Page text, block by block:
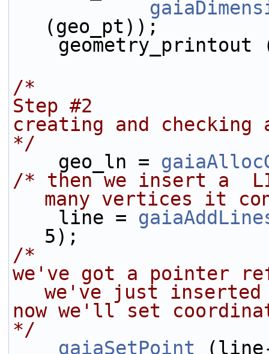
(geo_pt));
/*
Step #2
creating and checking a
*/
    geo_ln =
/* then we insert a
many vertices it
    line =
5);
/*
we've got a pointer
we've just inserted
now we'll set
*/
gaiaSetPoint